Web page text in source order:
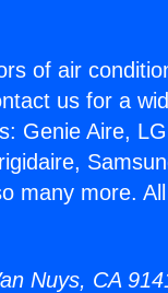
of air
us for a
Genie Aire,
many more.
Nuys, CA